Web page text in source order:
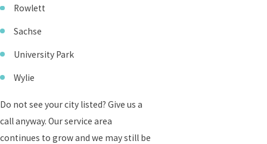
Rowlett
Sachse
University Park
Wylie
Do not see your city listed? Give us a
call anyway. Our service area
continues to grow and we may still be